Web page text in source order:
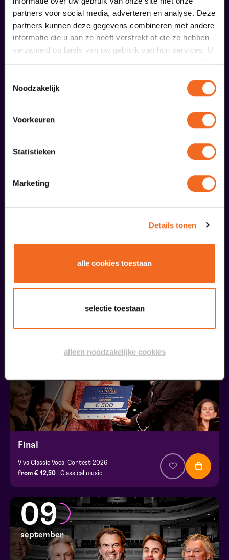
partners voor social media, adverteren en analyse. Deze
partners kunnen deze gegevens combineren met andere
informatie die u aan ze heeft verstrekt of die ze hebben
verzameld op basis van uw gebruik van hun services. U
gaat akkoord met onze cookies als u onze website blijft
Noodzakelijk
Voorkeuren
Statistieken
Marketing
Details tonen
alle cookies toestaan
selectie toestaan
alleen noodzakelijke cookies
Voorprogramma Club Guy
€ 0,00
meer informatie
fans of this performance also
from € 0,00| Classical music
30
Final
Viva Classic Vocal Contest 2026
from € 12,50 | Classical music
09
september